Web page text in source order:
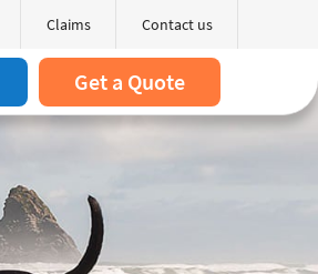
Claims Contact us
Get a Quote